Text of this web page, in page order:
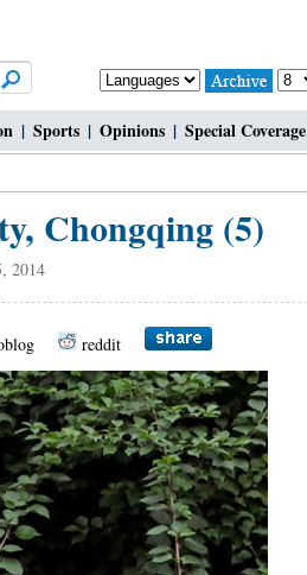
| Sports | Opinions | Special Coverage
Chongqing (5)
2014
reddit